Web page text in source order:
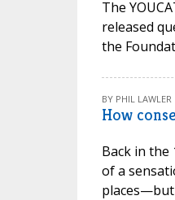
The
released
the
BY PHIL
How
Back in
of a
places—but